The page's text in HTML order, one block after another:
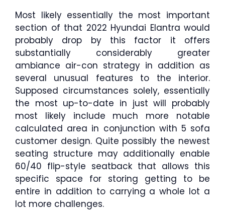
Most likely essentially the most important
section of that 2022 Hyundai Elantra would
probably drop by this factor it offers
substantially considerably greater
ambiance air-con strategy in addition as
several unusual features to the interior.
Supposed circumstances solely, essentially
the most up-to-date in just will probably
most likely include much more notable
calculated area in conjunction with 5 sofa
customer design. Quite possibly the newest
seating structure may additionally enable
60/40 flip-style seatback that allows this
specific space for storing getting to be
entire in addition to carrying a whole lot a
lot more challenges.